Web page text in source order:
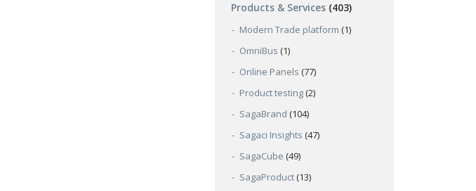
Products & Services (403)
Modern Trade platform (1)
OmniBus (1)
Online Panels (77)
Product testing (2)
SagaBrand (104)
Sagaci Insights (47)
SagaCube (49)
SagaProduct (13)